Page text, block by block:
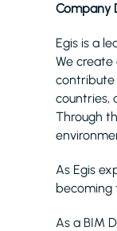
Company
Egis is a
We
contribute
countries,
Through
As Egis
becoming
As a BIM